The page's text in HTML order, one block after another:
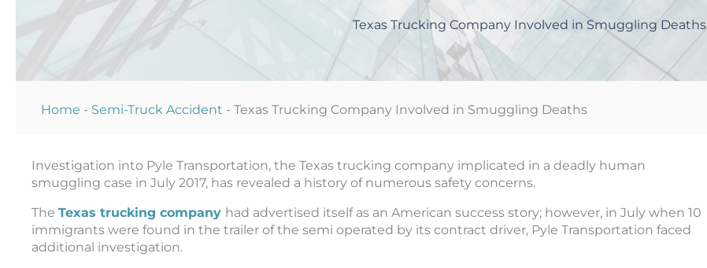
Texas Trucking Company Involved in Smuggling Deaths
Home - Semi-Truck Accident - Texas Trucking Company Involved in Smuggling Deaths
Investigation into Pyle Transportation, the Texas trucking company implicated in a deadly human
smuggling case in July 2017, has revealed a history of numerous safety concerns.
The Texas trucking company had advertised itself as an American success story; however, in July when 10
immigrants were found in the trailer of the semi operated by its contract driver, Pyle Transportation faced
additional investigation.